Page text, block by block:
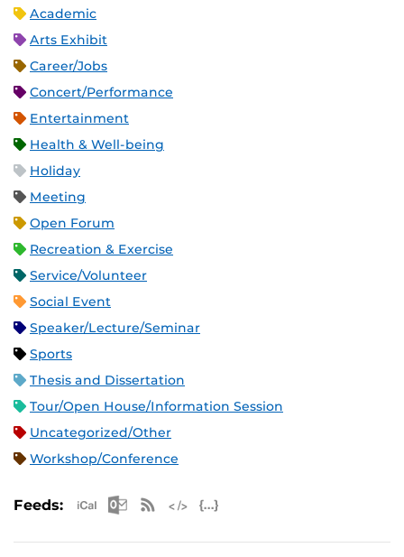
Academic
Arts Exhibit
Career/Jobs
Concert/Performance
Entertainment
Health & Well-being
Holiday
Meeting
Open Forum
Recreation & Exercise
Service/Volunteer
Social Event
Speaker/Lecture/Seminar
Sports
Thesis and Dissertation
Tour/Open House/Information Session
Uncategorized/Other
Workshop/Conference
Feeds: Apple iCal Feed (ICS)
Microsoft Outlook Feed (ICS)
RSS Feed